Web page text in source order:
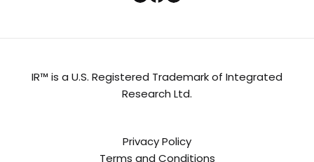
IR™ is a U.S. Registered Trademark of Integrated
Research Ltd.
Privacy Policy
Terms and Conditions